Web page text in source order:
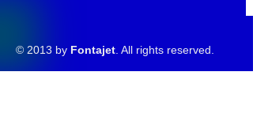
© 2013 by Fontajet . All rights reserved.